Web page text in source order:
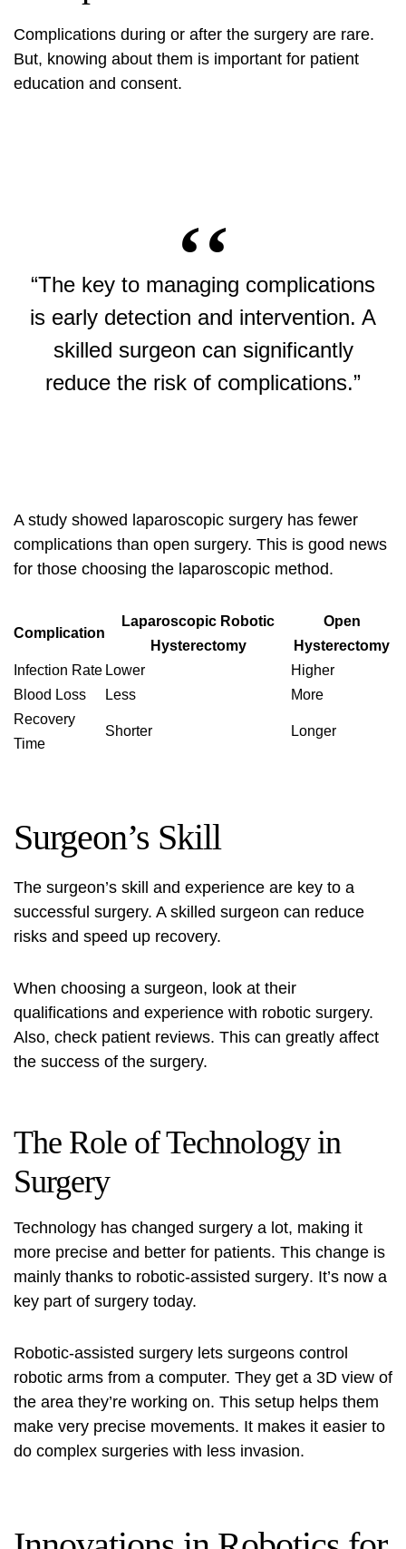
Complications during or after the surgery are rare.
But, knowing about them is important for patient
education and consent.
“The key to managing complications
is early detection and intervention. A
skilled surgeon can significantly
reduce the risk of complications.”
A study showed laparoscopic surgery has fewer
complications than open surgery. This is good news
for those choosing the laparoscopic method.
Complication
Laparoscopic Robotic
Hysterectomy
Open
Hysterectomy
Infection Rate Lower
Higher
Blood Loss
Less
More
Recovery
Time
Shorter Longer
Surgeon’s Skill
The surgeon’s skill and experience are key to a
successful surgery. A skilled surgeon can reduce
risks and speed up recovery.
When choosing a surgeon, look at their
qualifications and experience with robotic surgery.
Also, check patient reviews. This can greatly affect
the success of the surgery.
The Role of Technology in
Surgery
Technology has changed surgery a lot, making it
more precise and better for patients. This change is
mainly thanks to robotic-assisted surgery. It’s now a
key part of surgery today.
Robotic-assisted surgery lets surgeons control
robotic arms from a computer. They get a 3D view of
the area they’re working on. This setup helps them
make very precise movements. It makes it easier to
do complex surgeries with less invasion.